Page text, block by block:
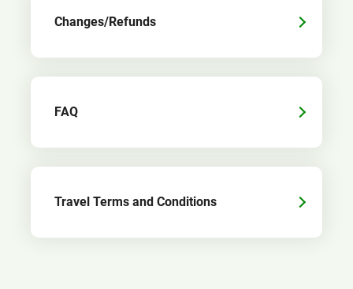
Changes/Refunds
FAQ
Travel Terms and Conditions